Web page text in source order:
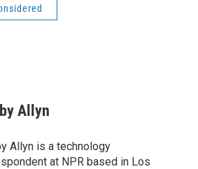
Allyn
Allyn is a technology
at NPR based in Los